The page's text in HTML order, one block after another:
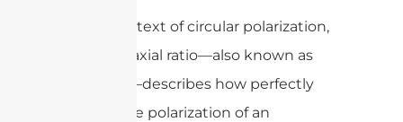
In the context of circular polarization,
the term axial ratio—also known as
ellipticity—describes how perfectly
circular the polarization of an